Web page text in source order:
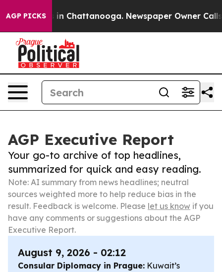
AGP PICKS
Chaos in Chattanooga. Newspaper Owner Calls
AGP Executive Report
Your go-to archive of top headlines,
summarized for quick and easy reading.
Note: AI summary from news headlines; neutral
sources weighted more to help reduce bias in the
result. Feedback is welcome. Please let us know if you
have any comments or suggestions about the AGP
Executive Report.
August 9, 2026 - 02:12
Consular Diplomacy in Prague: Kuwait’s